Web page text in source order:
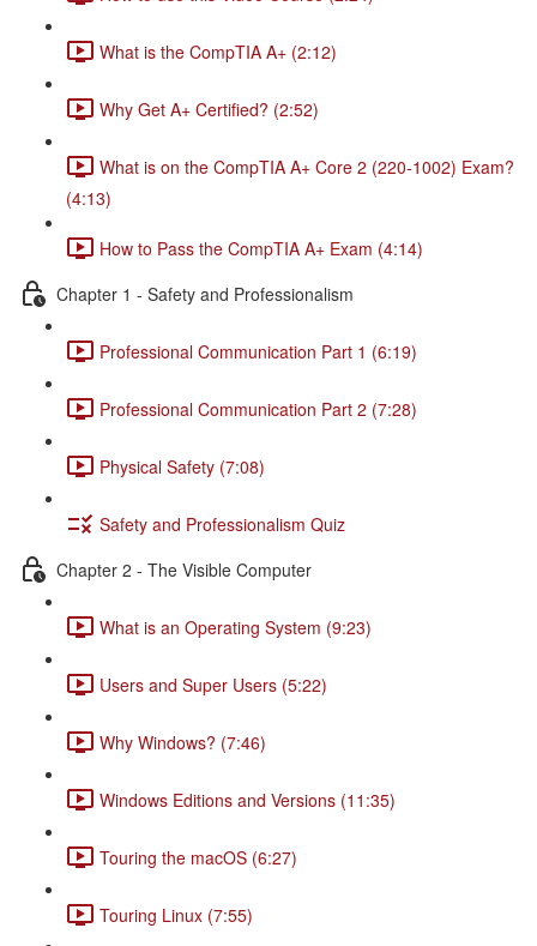
What is the CompTIA A+ (2:12)
Why Get A+ Certified? (2:52)
What is on the CompTIA A+ Core 2 (220-1002) Exam?
(4:13)
How to Pass the CompTIA A+ Exam (4:14)
Chapter 1 - Safety and Professionalism
Professional Communication Part 1 (6:19)
Professional Communication Part 2 (7:28)
Physical Safety (7:08)
Safety and Professionalism Quiz
Chapter 2 - The Visible Computer
What is an Operating System (9:23)
Users and Super Users (5:22)
Why Windows? (7:46)
Windows Editions and Versions (11:35)
Touring the macOS (6:27)
Touring Linux (7:55)